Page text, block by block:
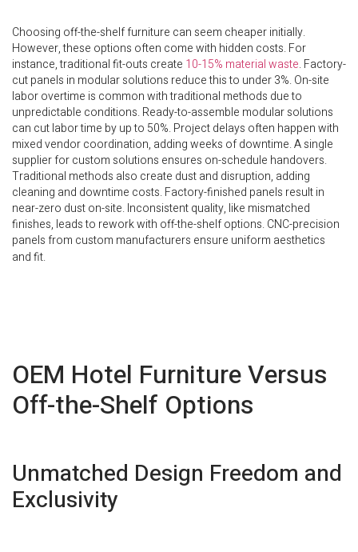
Choosing off-the-shelf furniture can seem cheaper initially.
However, these options often come with hidden costs. For
instance, traditional fit-outs create 10-15% material waste. Factory-
cut panels in modular solutions reduce this to under 3%. On-site
labor overtime is common with traditional methods due to
unpredictable conditions. Ready-to-assemble modular solutions
can cut labor time by up to 50%. Project delays often happen with
mixed vendor coordination, adding weeks of downtime. A single
supplier for custom solutions ensures on-schedule handovers.
Traditional methods also create dust and disruption, adding
cleaning and downtime costs. Factory-finished panels result in
near-zero dust on-site. Inconsistent quality, like mismatched
finishes, leads to rework with off-the-shelf options. CNC-precision
panels from custom manufacturers ensure uniform aesthetics
and fit.
OEM Hotel Furniture Versus
Off-the-Shelf Options
Unmatched Design Freedom and
Exclusivity